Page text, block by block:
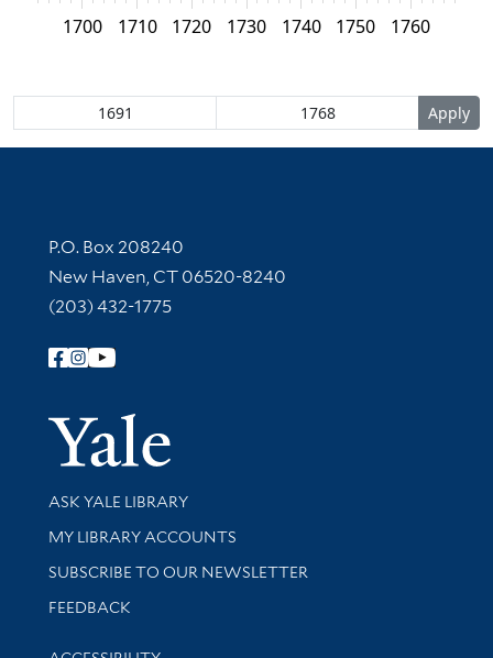
1700 1710 1720 1730 1740 1750 1760
Contact Information
P.O. Box 208240
New Haven, CT 06520-8240
(203) 432-1775
Follow Yale Library
Yale
Library Services
ASK YALE LIBRARY
Get research help and support
MY LIBRARY ACCOUNTS
SUBSCRIBE TO OUR NEWSLETTER
Stay updated with library news and events
FEEDBACK
Library Information